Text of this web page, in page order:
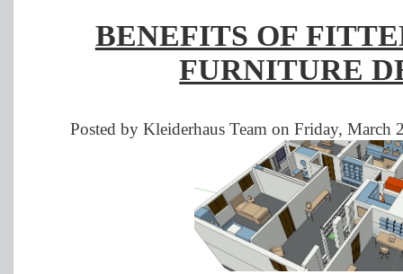
BENEFITS OF
FURNITURE
Posted by Kleiderhaus Team on Friday,